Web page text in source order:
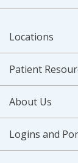
Locations
Patient
About Us
Logins and